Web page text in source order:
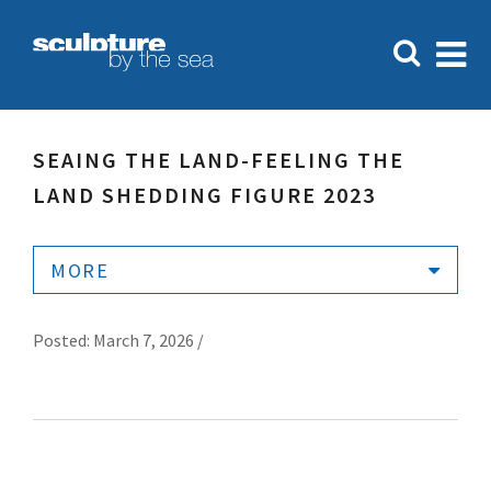
SEAING THE LAND-FEELING THE
LAND SHEDDING FIGURE 2023
MORE
Posted: March 7, 2026 /